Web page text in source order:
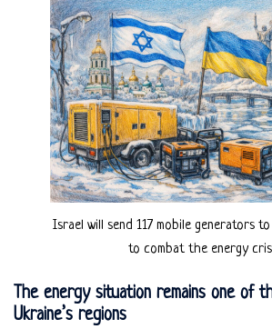
Israel will send 117 mobile generators
to combat the energy
The energy situation remains one of
Ukraine’s regions